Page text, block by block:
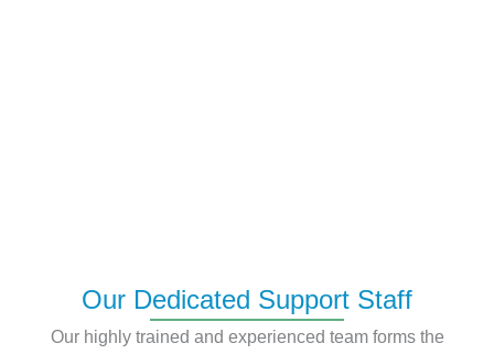
Our Dedicated Support Staff
Our highly trained and experienced team forms the